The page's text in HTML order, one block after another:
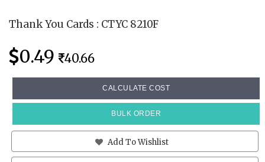
Thank You Cards : CTYC 8210F
0.49 40.66
CALCULATE COST
BULK ORDER
Add To Wishlist